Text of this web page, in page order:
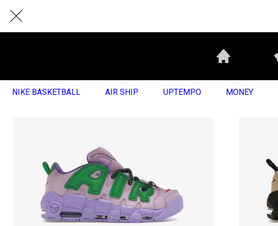
NIKE BASKETBALL AIR SHIP UPTEMPO MONEY